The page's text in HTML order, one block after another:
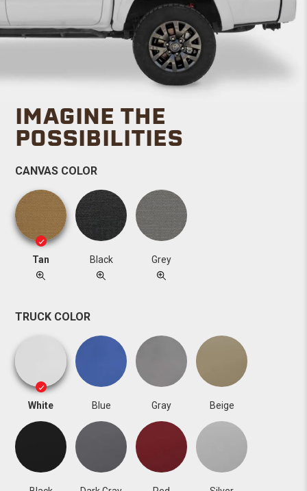
IMAGINE THE
POSSIBILITIES
CANVAS COLOR
Tan Black Grey
TRUCK COLOR
White Blue Gray Beige